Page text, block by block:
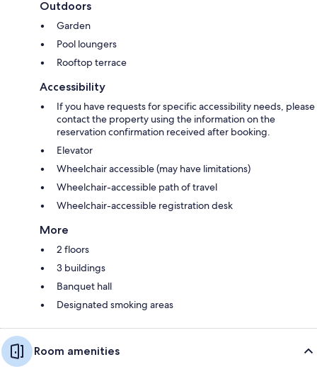
Outdoors
Garden
Pool loungers
Rooftop terrace
Accessibility
If you have requests for specific accessibility needs, please
contact the property using the information on the
reservation confirmation received after booking.
Elevator
Wheelchair accessible (may have limitations)
Wheelchair-accessible path of travel
Wheelchair-accessible registration desk
More
2 floors
3 buildings
Banquet hall
Designated smoking areas
Room amenities